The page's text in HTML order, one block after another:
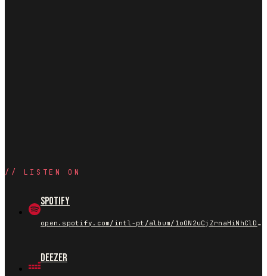
// LISTEN ON
Spotify
open.spotify.com/intl-pt/album/1oON2uCjZrnaHiNhClDijT
Deezer